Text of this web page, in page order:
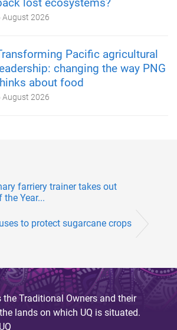
August 2026
Pacific agricultural
changing the way PNG
about food
August 2026
farriery trainer takes out
the Year...
to protect sugarcane crops
the Traditional Owners and their
lands on which UQ is situated.